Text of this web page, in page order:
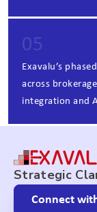
05
Exavalu’s
across
integration and
Strategic
Connect